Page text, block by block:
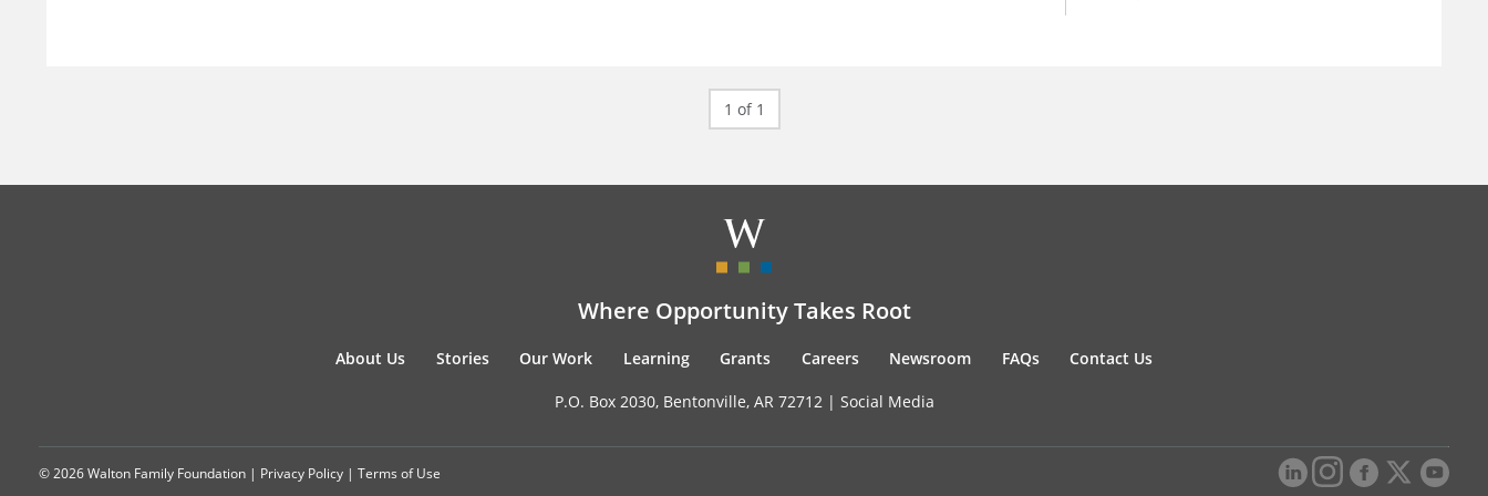
1 of 1
Where Opportunity Takes Root
About Us Stories Our Work Learning Grants Careers Newsroom FAQs Contact Us
P.O. Box 2030, Bentonville, AR 72712 | Social Media
© 2026 Walton Family Foundation | Privacy Policy | Terms of Use